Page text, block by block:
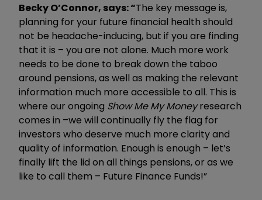
Becky O’Connor, says: “The key message is,
planning for your future financial health should
not be headache-inducing, but if you are finding
that it is – you are not alone. Much more work
needs to be done to break down the taboo
around pensions, as well as making the relevant
information much more accessible to all. This is
where our ongoing Show Me My Moneyresearch
comes in –we will continually fly the flag for
investors who deserve much more clarity and
quality of information. Enough is enough – let’s
finally lift the lid on all things pensions, or as we
like to call them – Future Finance Funds!”